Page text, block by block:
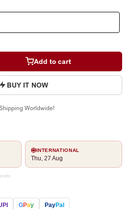
Add to cart
BUY IT NOW
Worldwide!
INTERNATIONAL
Thu, 27 Aug
GPay PayPal